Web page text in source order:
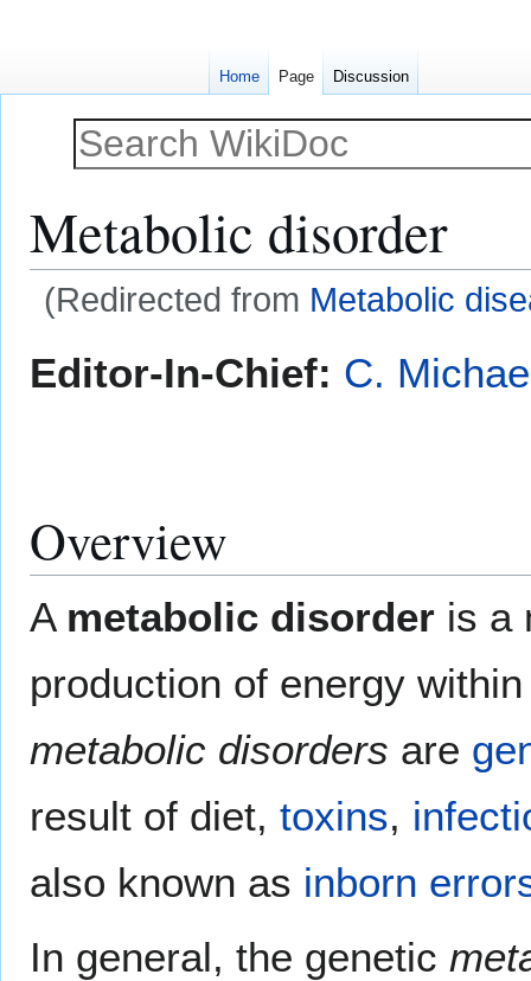
Metabolic disorder
(Redirected from Metabolic
toto
Editor-In-Chief: C.
Overview
A metabolic disorder is a
production of energy
metabolic disorders are
result of diet, toxins,
also known as inborn
In general, the genetic
Home Page Discussion